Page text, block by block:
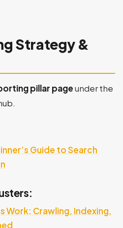
Strategy &
pillar pageunder the
Guide to Search
Work: Crawling, Indexing,